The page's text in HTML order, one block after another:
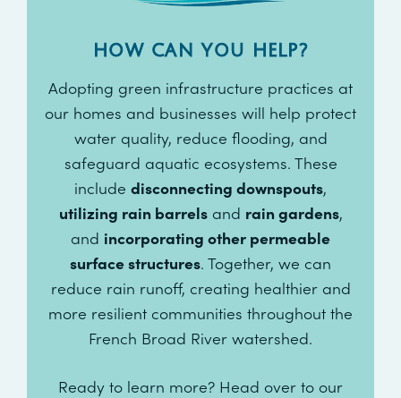
HOW CAN YOU HELP?
Adopting green infrastructure practices at
our homes and businesses will help protect
water quality, reduce flooding, and
safeguard aquatic ecosystems. These
include disconnecting downspouts,
utilizing rain barrelsand rain gardens,
and incorporating other permeable
surface structures. Together, we can
reduce rain runoff, creating healthier and
more resilient communities throughout the
French Broad River watershed.
Ready to learn more? Head over to our